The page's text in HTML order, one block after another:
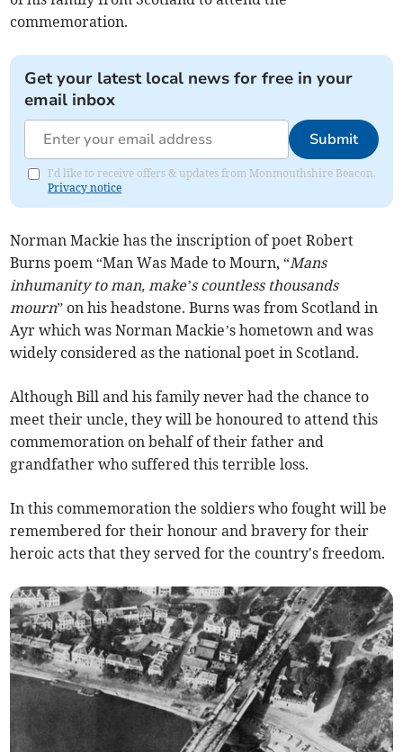
commemoration.
Get your latest local news for free in your
email inbox
Submit
I'd like to receive offers & updates from Monmouthshire Beacon.
Privacy notice
Norman Mackie has the inscription of poet Robert
Burns poem “Man Was Made to Mourn, “Mans
inhumanity to man, make’s countless thousands
mourn” on his headstone. Burns was from Scotland in
Ayr which was Norman Mackie’s hometown and was
widely considered as the national poet in Scotland.
Although Bill and his family never had the chance to
meet their uncle, they will be honoured to attend this
commemoration on behalf of their father and
grandfather who suffered this terrible loss.
In this commemoration the soldiers who fought will be
remembered for their honour and bravery for their
heroic acts that they served for the country's freedom.